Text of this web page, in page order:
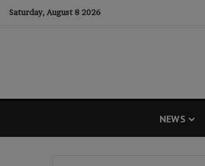
Saturday, August 8 2026
NEWS